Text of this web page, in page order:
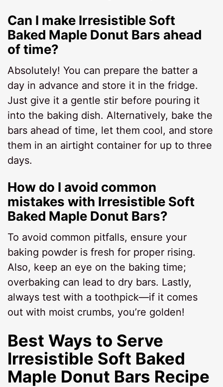
Can I make Irresistible Soft
Baked Maple Donut Bars ahead
of time?
Absolutely! You can prepare the batter a
day in advance and store it in the fridge.
Just give it a gentle stir before pouring it
into the baking dish. Alternatively, bake the
bars ahead of time, let them cool, and store
them in an airtight container for up to three
days.
How do I avoid common
mistakes with Irresistible Soft
Baked Maple Donut Bars?
To avoid common pitfalls, ensure your
baking powder is fresh for proper rising.
Also, keep an eye on the baking time;
overbaking can lead to dry bars. Lastly,
always test with a toothpick—if it comes
out with moist crumbs, you’re golden!
Best Ways to Serve
Irresistible Soft Baked
Maple Donut Bars Recipe